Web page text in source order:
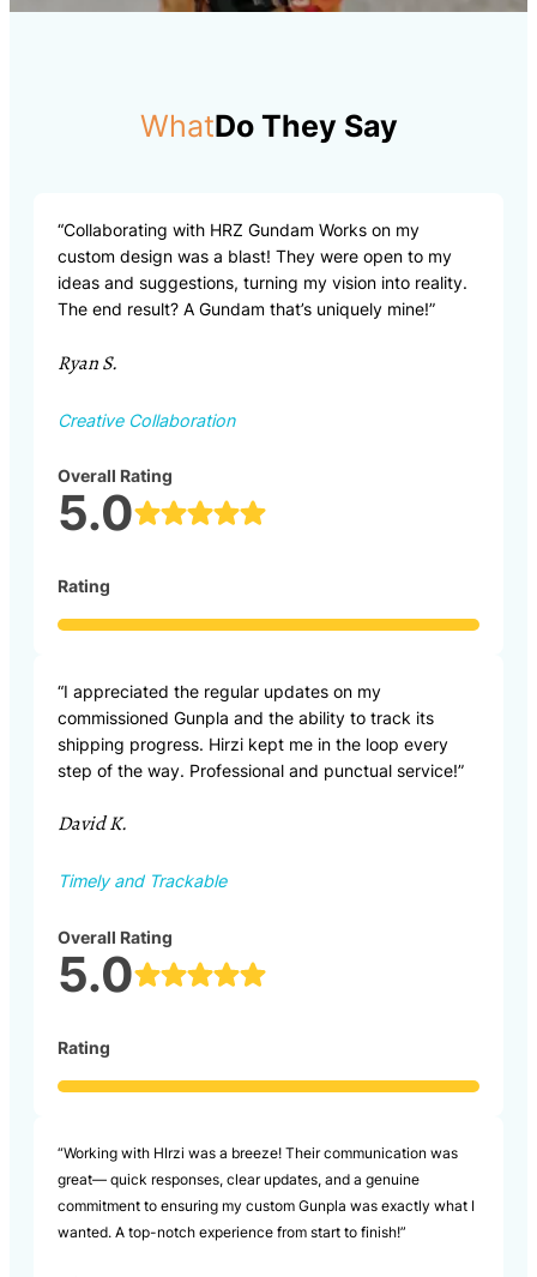
WhatDo They Say
“Collaborating with HRZ Gundam Works on my
custom design was a blast! They were open to my
ideas and suggestions, turning my vision into reality.
The end result? A Gundam that’s uniquely mine!”
Ryan S.
Creative Collaboration
Overall Rating
5.0
Rating
“I appreciated the regular updates on my
commissioned Gunpla and the ability to track its
shipping progress. Hirzi kept me in the loop every
step of the way. Professional and punctual service!”
David K.
Timely and Trackable
Overall Rating
5.0
Rating
“Working with HIrzi was a breeze! Their communication was
great— quick responses, clear updates, and a genuine
commitment to ensuring my custom Gunpla was exactly what I
wanted. A top-notch experience from start to finish!”